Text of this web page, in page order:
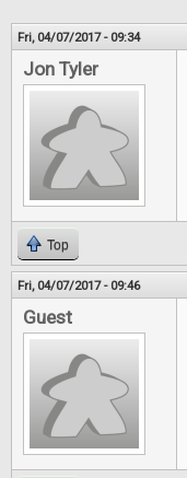
Fri, 04/07/2017 - 09:34
Jon Tyler
Top
Fri, 04/07/2017 - 09:46
Guest